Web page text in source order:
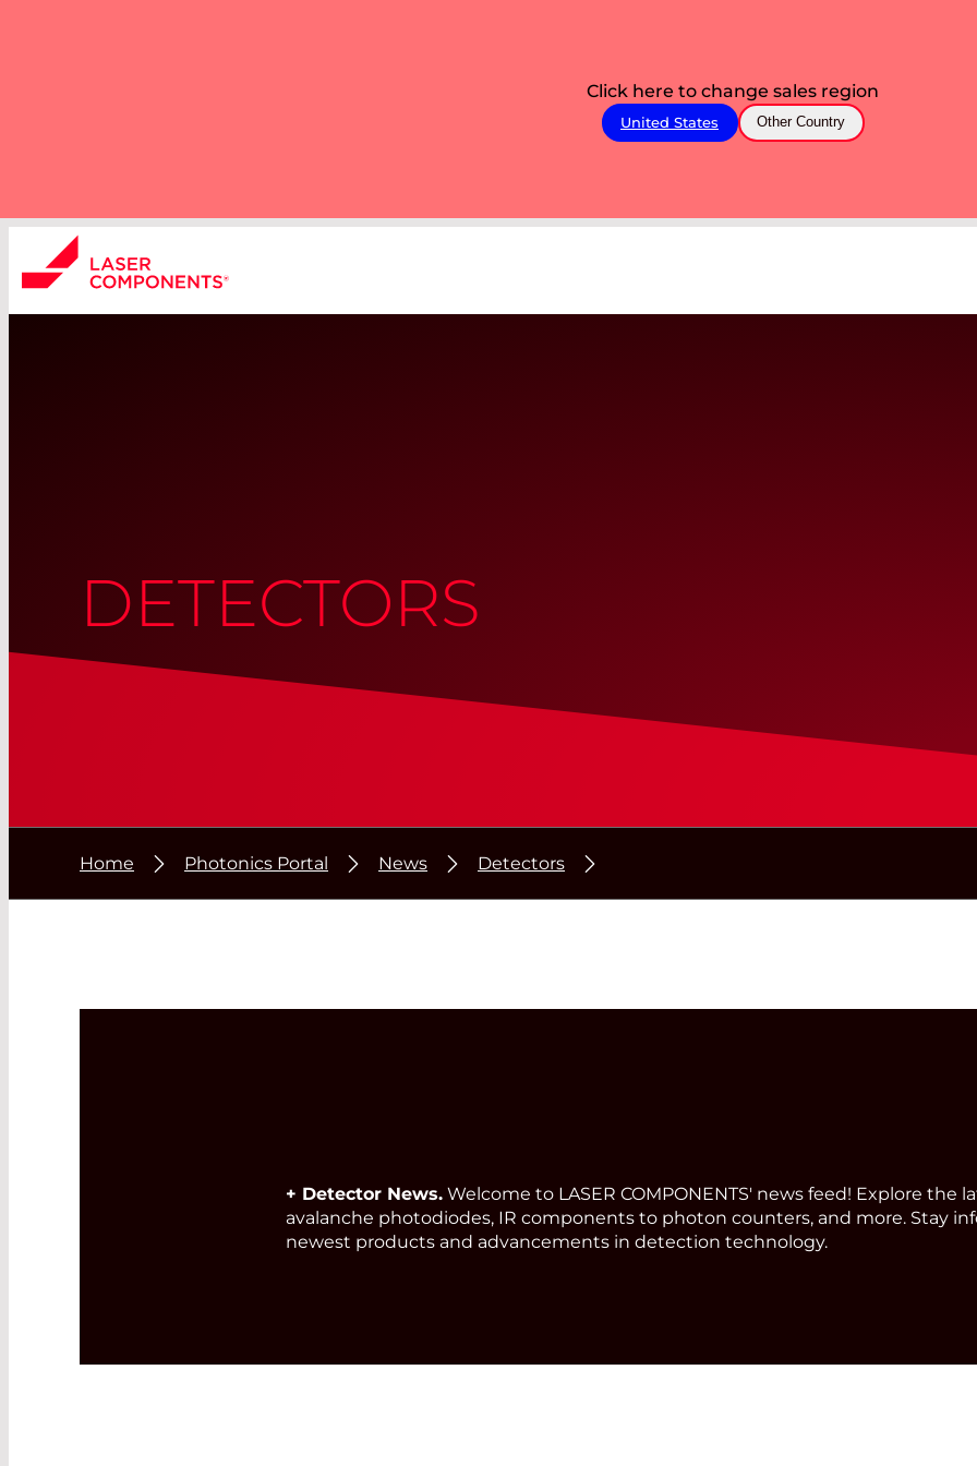
Click here to change sales region
United States Other Country
DETECTORS
Home Photonics Portal News Detectors
+ Detector News. Welcome to LASER COMPONENTS' news feed! Explore the
avalanche photodiodes, IR components to photon counters, and more. Stay
newest products and advancements in detection technology.